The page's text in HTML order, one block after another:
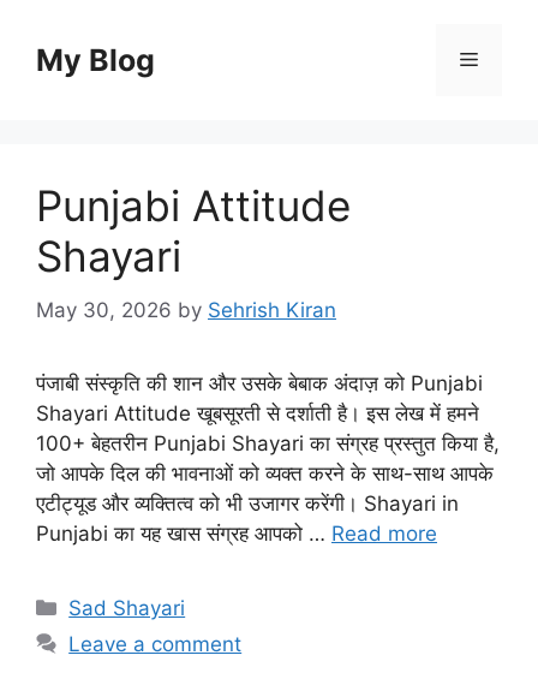
contentMy Blog Menu
Punjabi Attitude
Shayari
May 30, 2026 by Sehrish Kiran
पंजाबी संस्कृति की शान और उसके बेबाक अंदाज़ को Punjabi
Shayari Attitude खूबसूरती से दर्शाती है। इस लेख में हमने
100+ बेहतरीन Punjabi Shayari का संग्रह प्रस्तुत किया है,
जो आपके दिल की भावनाओं को व्यक्त करने के साथ-साथ आपके
एटीट्यूड और व्यक्तित्व को भी उजागर करेंगी। Shayari in
Punjabi का यह खास संग्रह आपको … Read more
Categories
Sad Shayari
Leave a comment